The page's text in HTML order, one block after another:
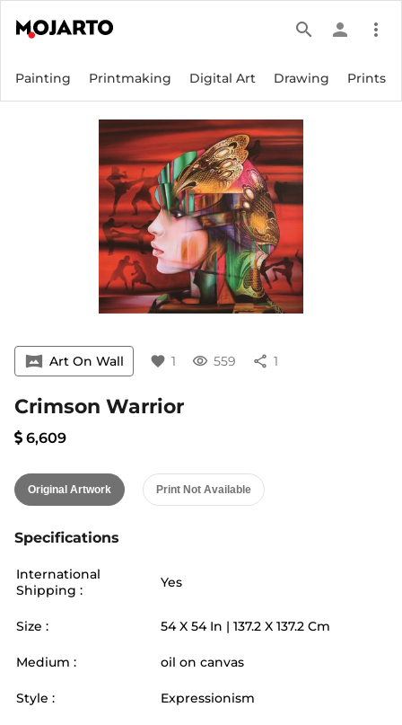
search person more_vert
Painting Printmaking Digital Art Drawing Prints
vrpano Art On Wall favorite 1 visibility 559 share 1
Crimson Warrior
6,609
Original Artwork Print Not Available
Specifications
International
Shipping :
Yes
Size : 54X 54 In | 137.2 X 137.2 Cm
Medium : oil on canvas
Style : Expressionism